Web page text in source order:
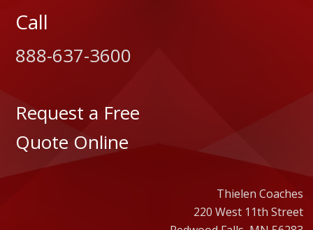
Call
888-637-3600
Request a Free
Quote Online
Thielen Coaches
220 West 11th Street